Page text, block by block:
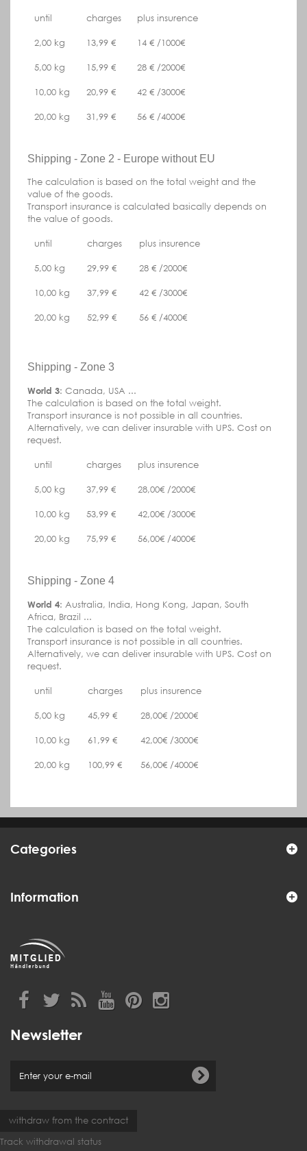
until charges plus insurence
2,00 kg 13,99 € 14 € /1000€
5,00 kg 15,99 € 28 € /2000€
10,00 kg 20,99 € 42 € /3000€
20,00 kg 31,99 € 56 € /4000€
Shipping - Zone 2 - Europe without EU
The calculation is based on the total weight and the
value of the goods.
Transport insurance is calculated basically depends on
the value of goods.
until charges plus insurence
5,00 kg 29,99 € 28 € /2000€
10,00 kg 37,99 € 42 € /3000€
20,00 kg 52,99 € 56 € /4000€
Shipping - Zone 3
World 3: Canada, USA ...
The calculation is based on the total weight.
Transport insurance is not possible in all countries.
Alternatively, we can deliver insurable with UPS. Cost on
request.
until charges plus insurence
5,00 kg 37,99 € 28,00€ /2000€
10,00 kg 53,99 € 42,00€ /3000€
20,00 kg 75,99 € 56,00€ /4000€
Shipping - Zone 4
World 4: Australia, India, Hong Kong, Japan, South
Africa, Brazil ...
The calculation is based on the total weight.
Transport insurance is not possible in all countries.
Alternatively, we can deliver insurable with UPS. Cost on
request.
until charges plus insurence
5,00 kg 45,99 € 28,00€ /2000€
10,00 kg 61,99 € 42,00€ /3000€
20,00 kg 100,99 € 56,00€ /4000€
Categories
Information
Newsletter
withdraw from the contract
Track withdrawal status